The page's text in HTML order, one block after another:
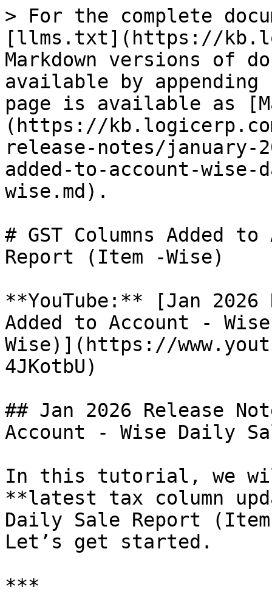
> For the complete
[llms.txt](https://
Markdown versions of
available by
page is available as
(https://
release-notes/january-
added-to-account-
wise.md).
# GST Columns Added
Report (Item -Wise)
**YouTube:** [Jan 2026
Added to Account -
Wise)](https://
4JKotbU)
## Jan 2026 Release
Account - Wise Daily
In this tutorial, we
**latest tax column
Daily Sale Report
Let’s get started.
***